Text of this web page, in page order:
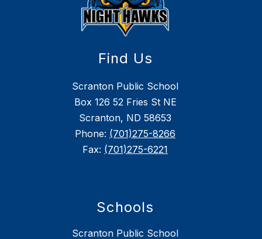
Find Us
Scranton Public School
Box 126 52 Fries St NE
Scranton, ND 58653
Phone: (701)275-8266
Fax: (701)275-6221
Schools
Scranton Public School